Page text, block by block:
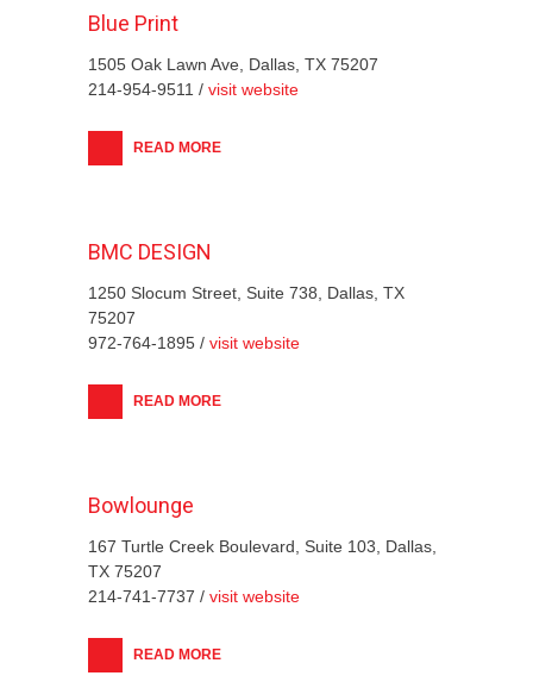
Blue Print
1505 Oak Lawn Ave, Dallas, TX 75207
214-954-9511 / visit website
READ MORE
BMC DESIGN
1250 Slocum Street, Suite 738, Dallas, TX
75207
972-764-1895 / visit website
READ MORE
Bowlounge
167 Turtle Creek Boulevard, Suite 103, Dallas,
TX 75207
214-741-7737 / visit website
READ MORE